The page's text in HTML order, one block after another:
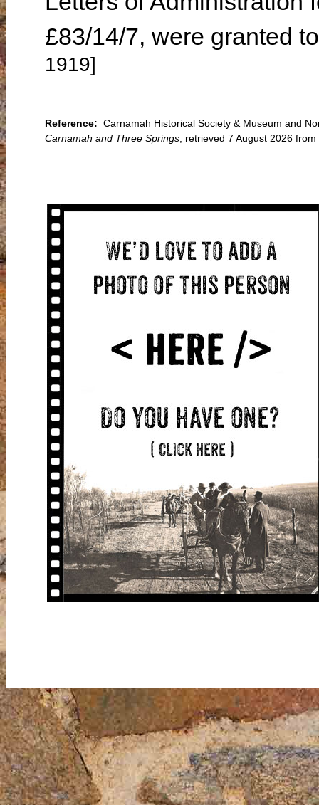
£83/14/7, were granted
1919]
Reference: Carnamah Historical Society & Museum and
Carnamah and Three Springs , retrieved 7 August 2026